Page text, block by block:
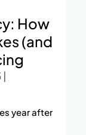
How
(and
|
year after